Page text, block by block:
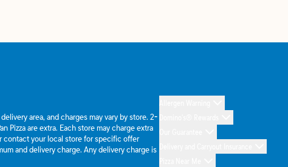
area, and charges may vary by store. 2-
Pizza are extra. Each store may charge extra
contact your local store for specific offer
and delivery charge. Any delivery charge is